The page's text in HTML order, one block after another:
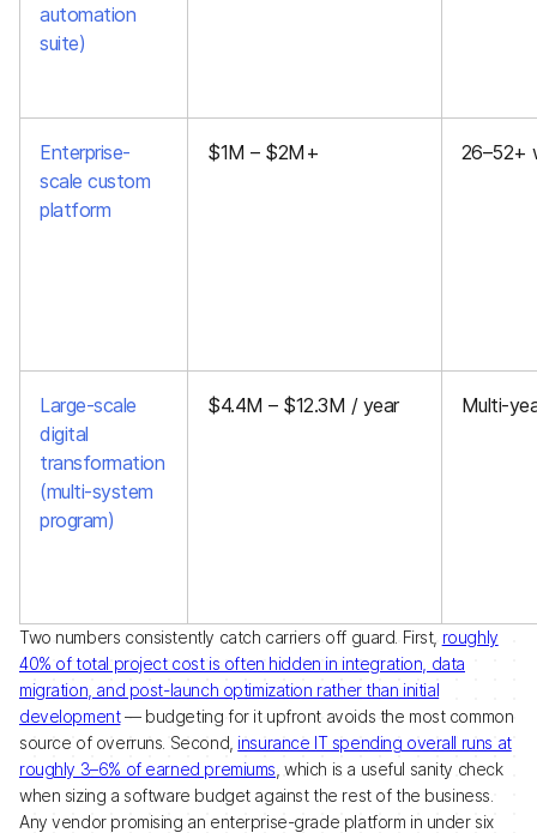
automation
suite)
Enterprise-
scale custom
platform
Large-scale
digital
transformation
(multi-system
program)
$1M – $2M+ 26–52+
$4.4M – $12.3M / year Multi-
Two numbers consistently catch carriers off guard. First, roughly
40% of total project cost is often hidden in integration, data
migration, and post-launch optimization rather than initial
development— budgeting for it upfront avoids the most common
source of overruns. Second, insurance IT spending overall runs at
roughly 3–6% of earned premiums , which is a useful sanity check
when sizing a software budget against the rest of the business.
Any vendor promising an enterprise-grade platform in under six